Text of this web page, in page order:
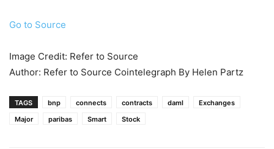
Go to Source
Image Credit: Refer to Source
Author: Refer to Source Cointelegraph By Helen Partz
TAGS bnp connects contracts daml
Exchanges
Major
paribas Smart Stock